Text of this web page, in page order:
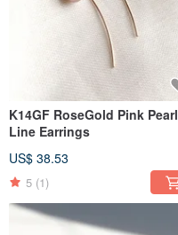
K14GF RoseGold Pink Pearl
Line Earrings
US$ 38.53
5 (1)